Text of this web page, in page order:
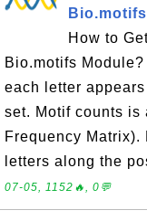
Bio.motifs
How to
Bio.motifs
each letter
set. Motif counts is
Frequency
letters along the
07-05, 1152🔥, 0💬